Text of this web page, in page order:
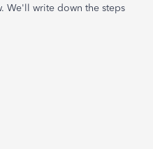
We'll write down the steps